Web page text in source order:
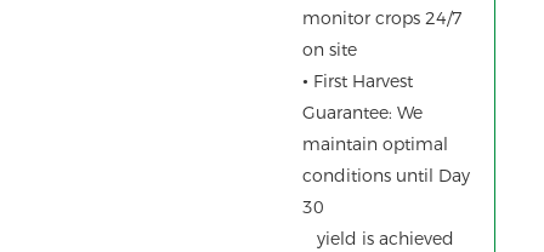
monitor crops 24/7
on site
• First Harvest
Guarantee: We
maintain optimal
conditions until Day
30
yield is achieved